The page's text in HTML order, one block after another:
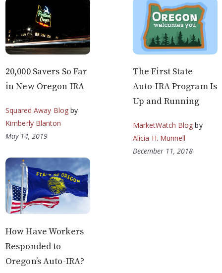
20,000 Savers So Far
in New Oregon IRA
Squared Away Blogby
Kimberly Blanton
May 14, 2019
The First State
Auto-IRA Program Is
Up and Running
MarketWatch Blog by
Alicia H. Munnell
December 11, 2018
How Have Workers
Responded to
Oregon’s Auto-IRA?